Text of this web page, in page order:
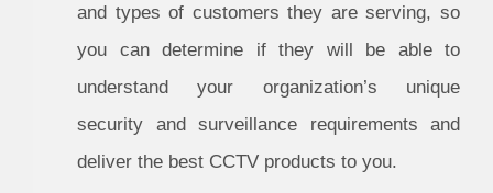
and types of customers they are serving, so
you can determine if they will be able to
understand your organization’s unique
security and surveillance requirements and
deliver the best CCTV products to you.